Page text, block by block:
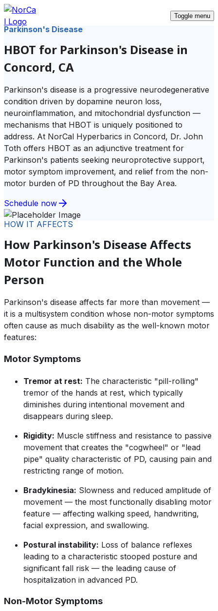
Toggle menu
Parkinson's Disease
HBOT for Parkinson's Disease in
Concord, CA
Parkinson's disease is a progressive neurodegenerative
condition driven by dopamine neuron loss,
neuroinflammation, and mitochondrial dysfunction —
mechanisms that HBOT is uniquely positioned to
address. At NorCal Hyperbarics in Concord, Dr. John
Toth offers HBOT as an adjunctive treatment for
Parkinson's patients seeking neuroprotective support,
motor symptom improvement, and relief from the non-
motor burden of PD throughout the Bay Area.
Schedule now
HOW IT AFFECTS
How Parkinson's Disease Affects
Motor Function and the Whole
Person
Parkinson's disease affects far more than movement —
it is a multisystem condition whose non-motor symptoms
often cause as much disability as the well-known motor
features:
Motor Symptoms
Tremor at rest: The characteristic "pill-rolling"
tremor of the hands at rest, which typically
diminishes during intentional movement and
disappears during sleep.
Rigidity: Muscle stiffness and resistance to passive
movement that creates the "cogwheel" or "lead
pipe" quality characteristic of PD, causing pain and
restricting range of motion.
Bradykinesia: Slowness and reduced amplitude of
movement — the most functionally disabling motor
feature — affecting walking speed, handwriting,
facial expression, and swallowing.
Postural instability: Loss of balance reflexes
leading to a characteristic stooped posture and
significant fall risk — the leading cause of
hospitalization in advanced PD.
Non-Motor Symptoms